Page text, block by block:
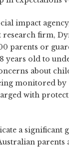
impact
research firm,
parents or
years old to
about
monitored by
with
a significant
parents